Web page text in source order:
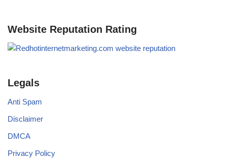
Website Reputation Rating
Legals
Anti Spam
Disclaimer
DMCA
Privacy Policy